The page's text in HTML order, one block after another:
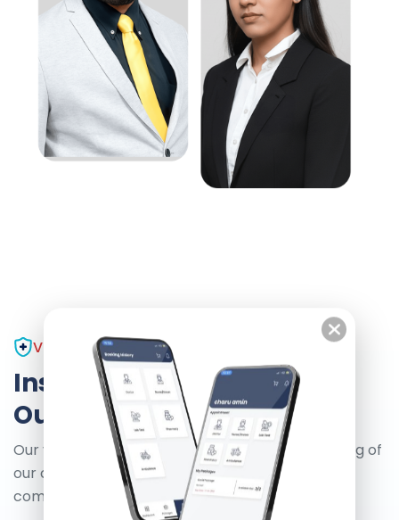
VISION AND MISSION
Inspirational Health
Our Vision And Mission
Our vision is to enhance the health and well-being of
our community. We are committed to delivering
compassionate.